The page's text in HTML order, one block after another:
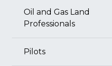
Oil and Gas Land
Professionals
Pilots